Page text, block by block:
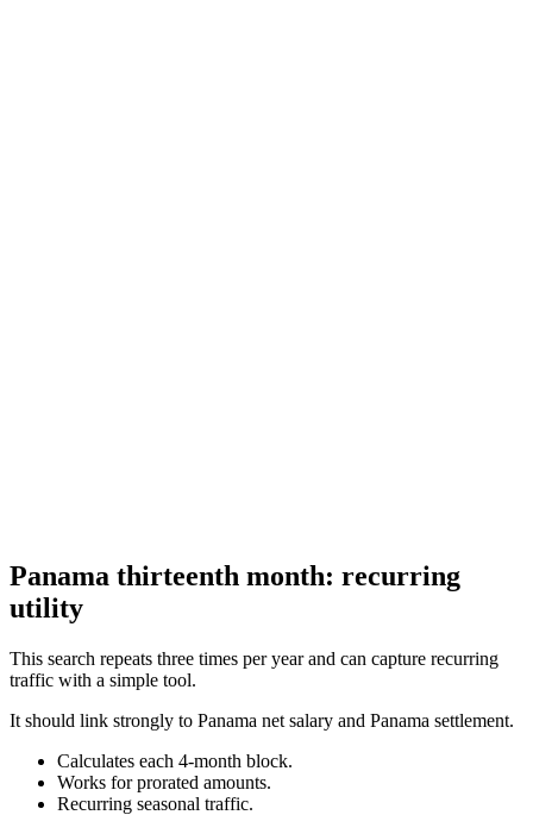
Panama thirteenth month: recurring
utility
This search repeats three times per year and can capture recurring
traffic with a simple tool.
It should link strongly to Panama net salary and Panama settlement.
Calculates each 4-month block.
Works for prorated amounts.
Recurring seasonal traffic.